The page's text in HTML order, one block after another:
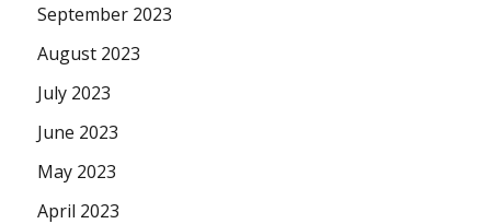
September 2023
August 2023
July 2023
June 2023
May 2023
April 2023